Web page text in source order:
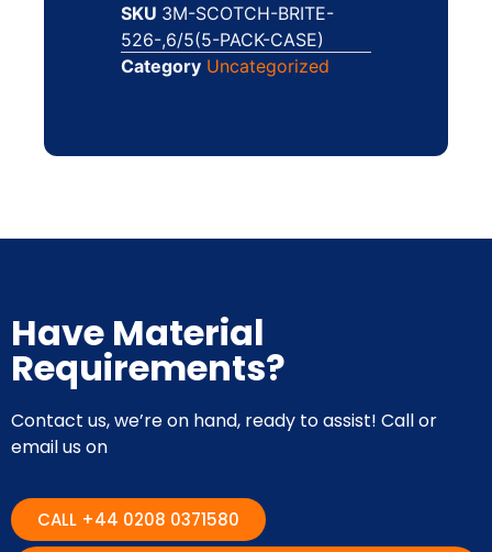
SKU 3M-SCOTCH-BRITE-
526-,6/5(5-PACK-CASE)
Category Uncategorized
Have Material
Requirements?
Contact us, we’re on hand, ready to assist! Call or
email us on
CALL +44 0208 0371580